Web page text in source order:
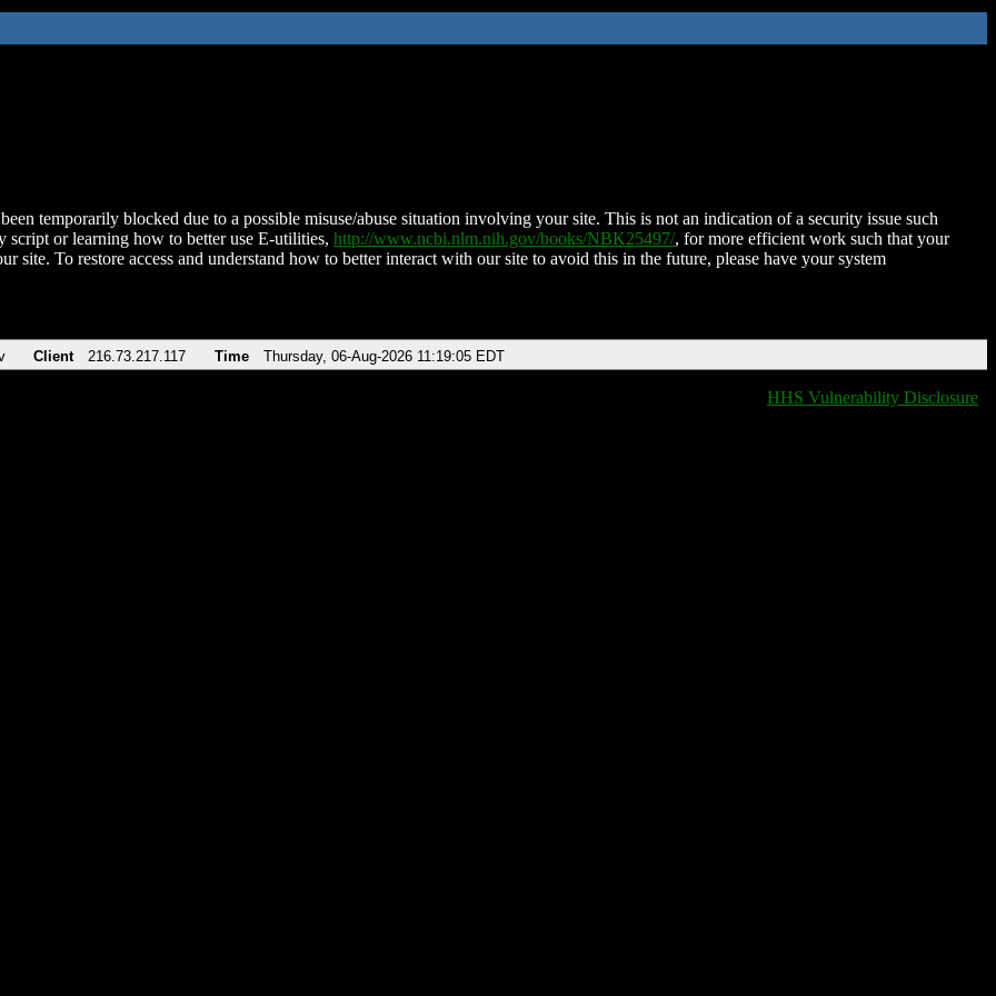
temporarily blocked due to a possible misuse/abuse situation involving your site. This is not an indication of a security issue such
script or learning how to better use E-utilities, http://www.ncbi.nlm.nih.gov/books/NBK25497/, for more efficient work such that your
site. To restore access and understand how to better interact with our site to avoid this in the future, please have your system
Client 216.73.217.117 Time Thursday, 06-Aug-2026 11:19:05 EDT
HHS Vulnerability Disclosure